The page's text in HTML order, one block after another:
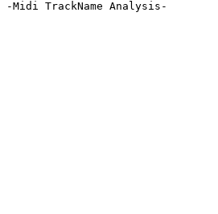
-Midi TrackName Analysis-